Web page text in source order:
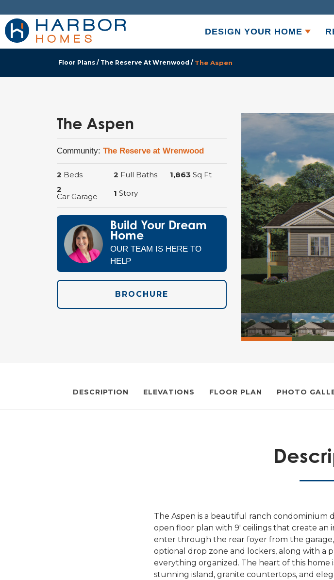
DESIGN YOUR HOME
Floor Plans The Reserve At Wrenwood The Aspen
The Aspen
Community: The Reserve at Wrenwood
2 Beds 2 Full Baths 1,863 Sq Ft
2
Car Garage 1 Story
Build Your Dream
Home
OUR TEAM IS HERE TO
HELP
BROCHURE
DESCRIPTION ELEVATIONS FLOOR PLAN PHOTO
The Aspen is a beautiful ranch condominium
open floor plan with 9' ceilings that create an
enter through the rear foyer from the
optional drop zone and lockers, along with a
everything organized. The heart of this
stunning island, granite countertops, and